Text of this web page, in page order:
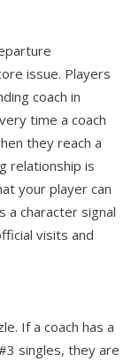
issue. Players
coach in
time a coach
they reach a
relationship is
your player can
a character signal
visits and
If a coach has a
singles, they are